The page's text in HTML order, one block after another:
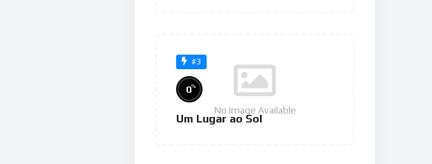
#3
No Image Available
0%
Um Lugar ao Sol